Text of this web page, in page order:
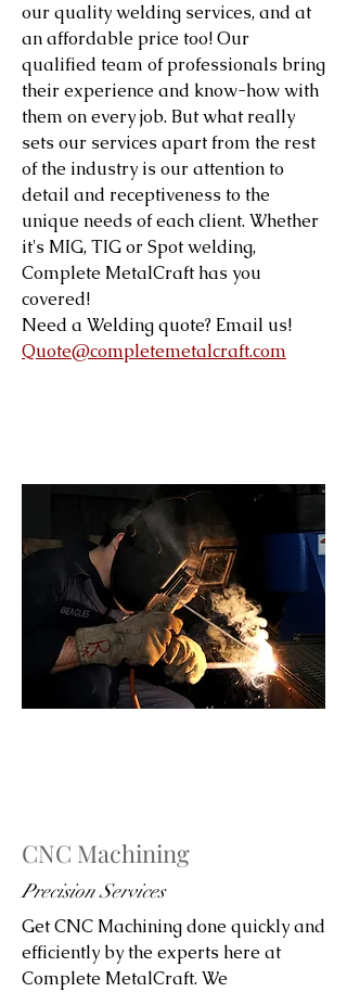
our quality welding services, and at
an affordable price too! Our
qualified team of professionals bring
their experience and know-how with
them on every job. But what really
sets our services apart from the rest
of the industry is our attention to
detail and receptiveness to the
unique needs of each client. Whether
it's MIG, TIG or Spot welding,
Complete MetalCraft has you
covered!
Need a Welding quote? Email us!
Quote@completemetalcraft.com
CNC Machining
Precision Services
Get CNC Machining done quickly and
efficiently by the experts here at
Complete MetalCraft. We